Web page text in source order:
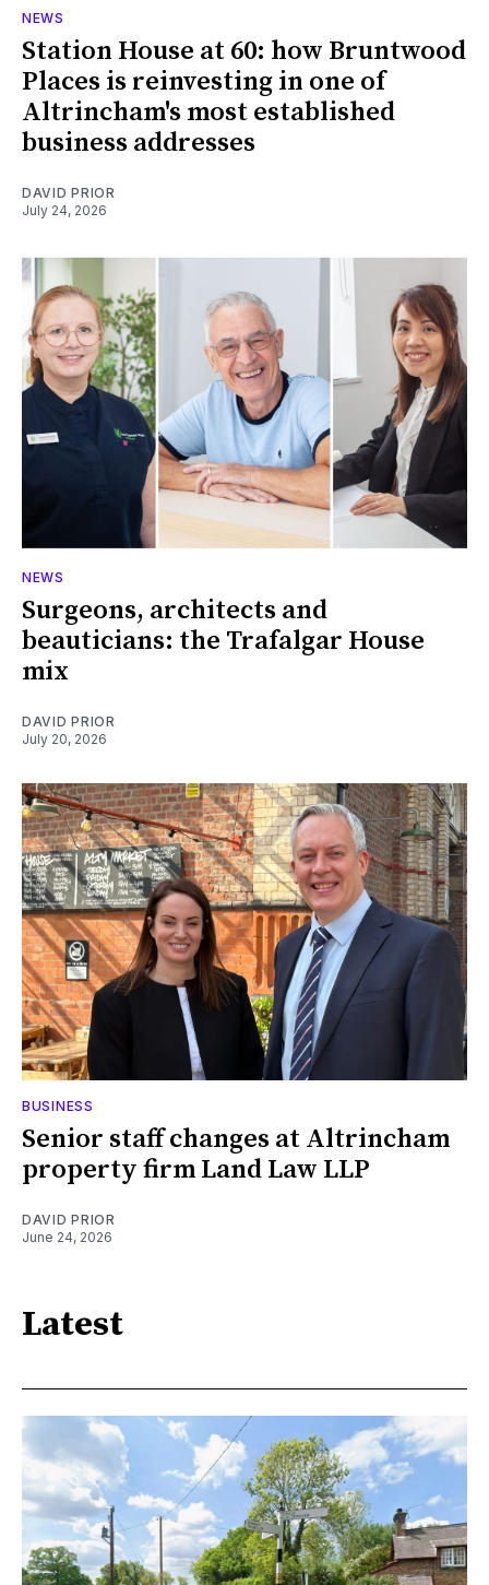
NEWS
Station House at 60: how Bruntwood
Places is reinvesting in one of
Altrincham's most established
business addresses
DAVID PRIOR
July 24, 2026
NEWS
Surgeons, architects and
beauticians: the Trafalgar House
mix
DAVID PRIOR
July 20, 2026
BUSINESS
Senior staff changes at Altrincham
property firm Land Law LLP
DAVID PRIOR
June 24, 2026
Latest